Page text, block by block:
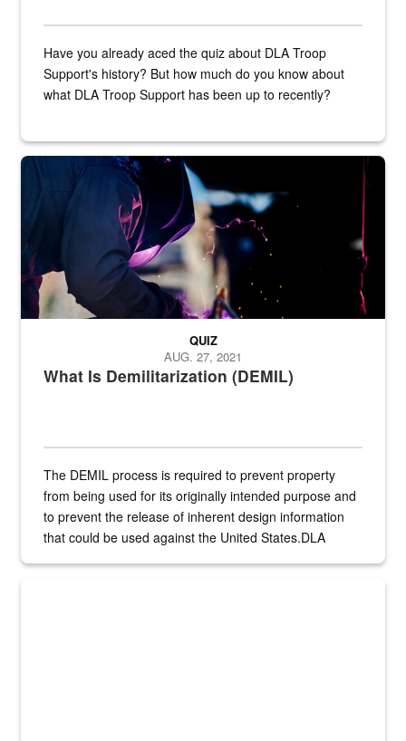
Have you already aced the quiz about DLA Troop
Support's history? But how much do you know about
what DLA Troop Support has been up to recently?
Steel plate welding
What Is Demilitarization (DEMIL)
QUIZ
AUG. 27, 2021
The DEMIL process is required to prevent property
from being used for its originally intended purpose and
to prevent the release of inherent design information
that could be used against the United States.DLA
A sepia image of a gate at Philadelphia Quartermaster Depot